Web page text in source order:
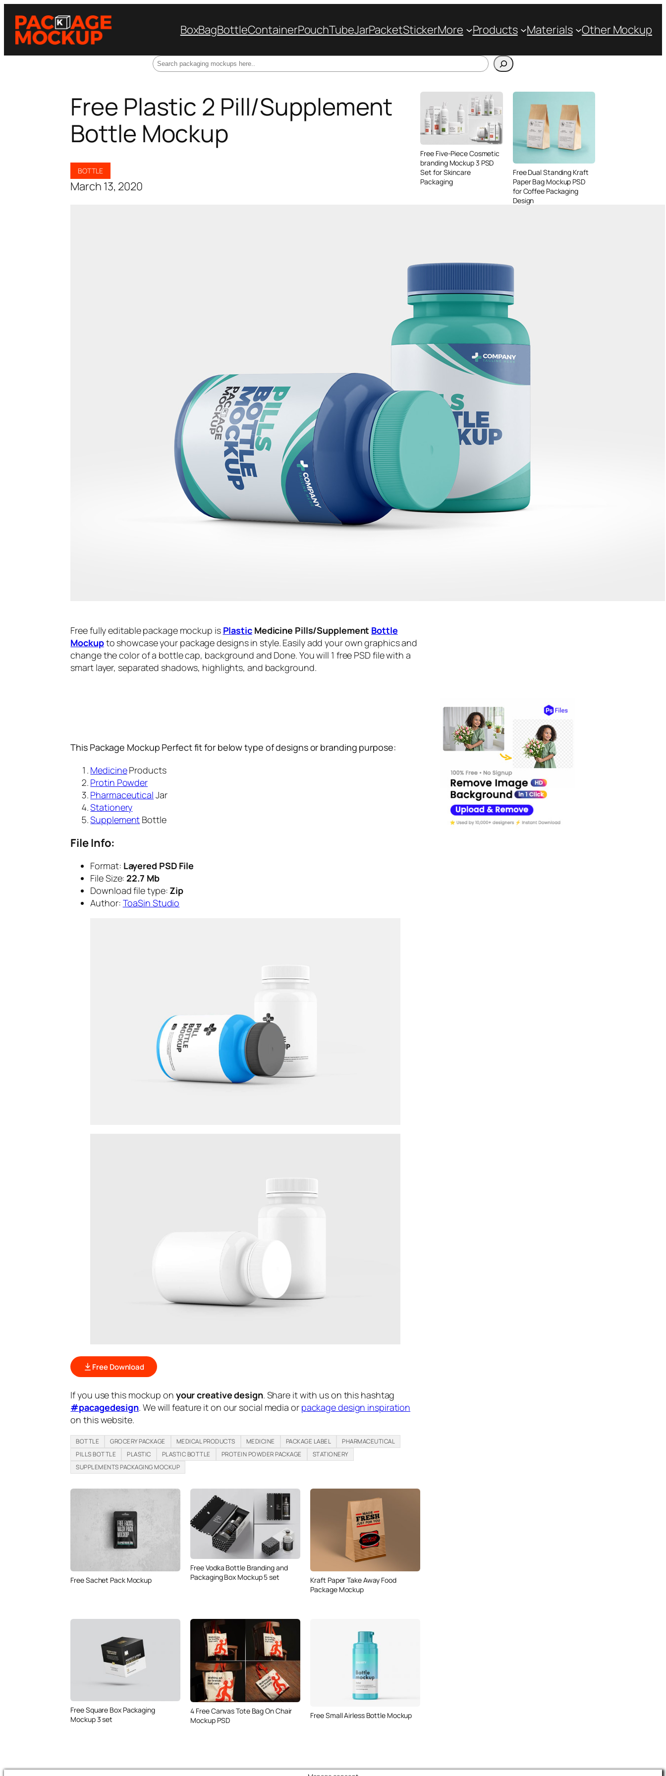
BoxBagBottleContainerPouchTubeJarPacketStickerMore Products Materials Other Mockup
Free Plastic 2 Pill/Supplement
Bottle Mockup
BOTTLE
March 13, 2020
Free fully editable package mockup is PlasticMedicine Pills/Supplement Bottle
Mockupto showcase your package designs in style. Easily add your own graphics and
change the color of a bottle cap, background and Done. You will 1 free PSD file with a
smart layer, separated shadows, highlights, and background.
This Package Mockup Perfect fit for below type of designs or branding purpose:
MedicineProducts
Protin Powder
Pharmaceutical Jar
Stationery
Supplement Bottle
File Info:
Format: Layered PSD File
File Size: 22.7 Mb
Download file type: Zip
Author: ToaSin Studio
Free Download
If you use this mockup on your creative design. Share it with us on this hashtag
#pacagedesign. We will feature it on our social media or package design inspiration
on this website.
BOTTLE GROCERY PACKAGE MEDICAL PRODUCTS MEDICINE PACKAGE LABEL
PHARMACEUTICAL
PILLS BOTTLE
PLASTIC PLASTIC BOTTLE PROTEIN POWDER PACKAGE
STATIONERY
SUPPLEMENTS PACKAGING MOCKUP
Free Sachet Pack Mockup
Free Vodka Bottle Branding and
Packaging Box Mockup 5 set
Kraft Paper Take Away Food
Package Mockup
Free Square Box Packaging
Mockup 3 set
4 Free Canvas Tote Bag On Chair
Mockup PSD
Free Small Airless Bottle Mockup
Free Five-Piece Cosmetic
branding Mockup 3 PSD
Set for Skincare
Packaging
Free Dual Standing Kraft
Paper Bag Mockup PSD
for Coffee Packaging
Design
3 Free Bread Paper Bag
Packaging Mockup PSD
Free Packaging Box
Mockup PSD for Square